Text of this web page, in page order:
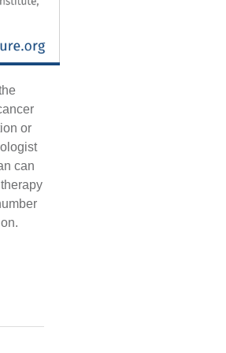
or
can